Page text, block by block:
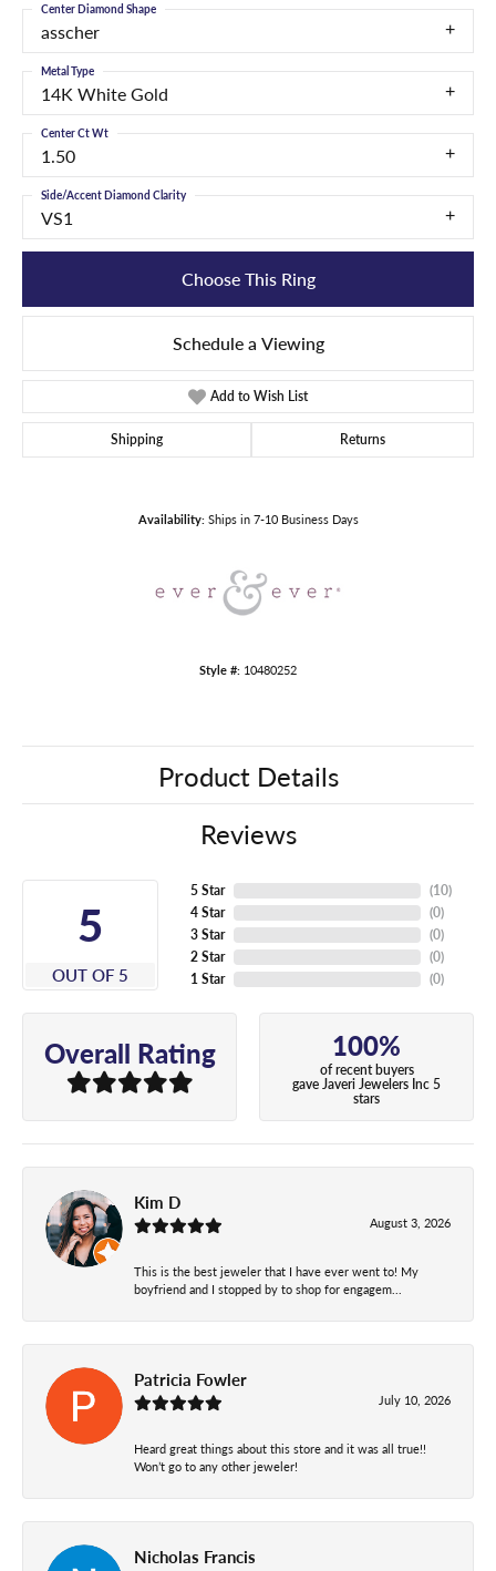
asscher
Center Diamond Shape
14K White Gold
Metal Type
1.50
Center Ct Wt
VS1
Side/Accent Diamond Clarity
Choose This Ring
Schedule a Viewing
Add to Wish List
Shipping Returns
Availability: Ships in 7-10 Business Days
Style #: 10480252
Product Details
Reviews
5
OUT OF 5
5 Star
4 Star
3 Star
2 Star
1 Star
(10)
(0)
(0)
(0)
(0)
Overall Rating 100%
of recent buyers
gave Javeri Jewelers Inc 5
stars
Kim D
August 3, 2026
This is the best jeweler that I have ever went to! My
boyfriend and I stopped by to shop for engagem...
Patricia Fowler
July 10, 2026
Heard great things about this store and it was all true!!
Won’t go to any other jeweler!
Nicholas Francis